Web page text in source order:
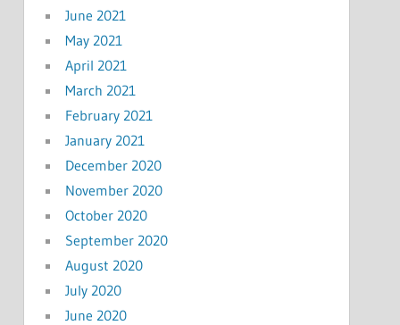
June 2021
May 2021
April 2021
March 2021
February 2021
January 2021
December 2020
November 2020
October 2020
September 2020
August 2020
July 2020
June 2020